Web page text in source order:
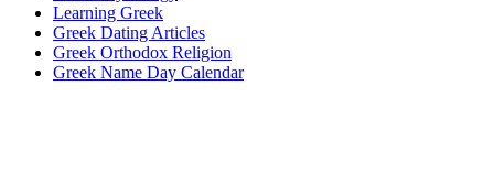
Learning Greek
Greek Dating Articles
Greek Orthodox Religion
Greek Name Day Calendar